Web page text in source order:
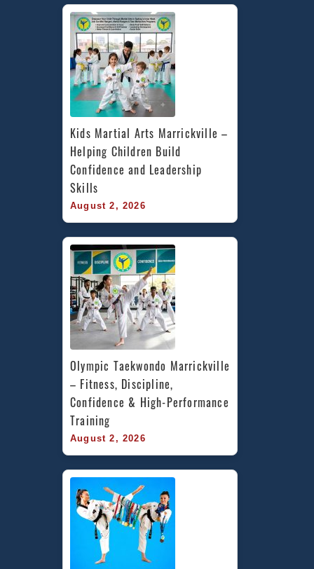
Kids Martial Arts Marrickville –
Helping Children Build
Confidence and Leadership
Skills
August 2, 2026
Olympic Taekwondo Marrickville
– Fitness, Discipline,
Confidence & High-Performance
Training
August 2, 2026